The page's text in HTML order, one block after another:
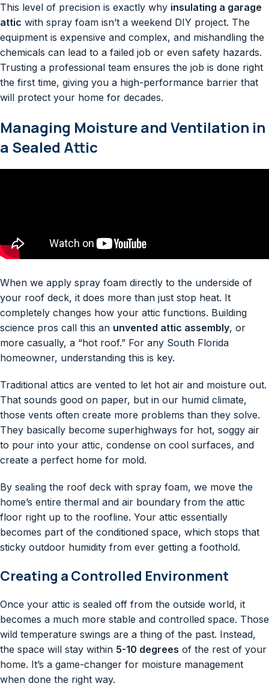
This level of precision is exactly why insulating a garage
attic with spray foam isn’t a weekend DIY project. The
equipment is expensive and complex, and mishandling the
chemicals can lead to a failed job or even safety hazards.
Trusting a professional team ensures the job is done right
the first time, giving you a high-performance barrier that
will protect your home for decades.
Managing Moisture and Ventilation in
a Sealed Attic
When we apply spray foam directly to the underside of
your roof deck, it does more than just stop heat. It
completely changes how your attic functions. Building
science pros call this an unvented attic assembly, or
more casually, a “hot roof.” For any South Florida
homeowner, understanding this is key.
Traditional attics are vented to let hot air and moisture out.
That sounds good on paper, but in our humid climate,
those vents often create more problems than they solve.
They basically become superhighways for hot, soggy air
to pour into your attic, condense on cool surfaces, and
create a perfect home for mold.
By sealing the roof deck with spray foam, we move the
home’s entire thermal and air boundary from the attic
floor right up to the roofline. Your attic essentially
becomes part of the conditioned space, which stops that
sticky outdoor humidity from ever getting a foothold.
Creating a Controlled Environment
Once your attic is sealed off from the outside world, it
becomes a much more stable and controlled space. Those
wild temperature swings are a thing of the past. Instead,
the space will stay within 5-10 degrees of the rest of your
home. It’s a game-changer for moisture management
when done the right way.